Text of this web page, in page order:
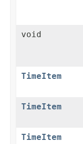
void
TimeItem
TimeItem
TimeItem